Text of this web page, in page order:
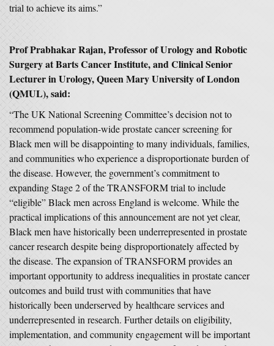
trial to achieve its aims.”
Prof Prabhakar Rajan, Professor of Urology and Robotic
Surgery at Barts Cancer Institute, and Clinical Senior
Lecturer in Urology, Queen Mary University of London
(QMUL), said:
“The UK National Screening Committee’s decision not to
recommend population-wide prostate cancer screening for
Black men will be disappointing to many individuals, families,
and communities who experience a disproportionate burden of
the disease. However, the government’s commitment to
expanding Stage 2 of the TRANSFORM trial to include
“eligible” Black men across England is welcome. While the
practical implications of this announcement are not yet clear,
Black men have historically been underrepresented in prostate
cancer research despite being disproportionately affected by
the disease. The expansion of TRANSFORM provides an
important opportunity to address inequalities in prostate cancer
outcomes and build trust with communities that have
historically been underserved by healthcare services and
underrepresented in research. Further details on eligibility,
implementation, and community engagement will be important